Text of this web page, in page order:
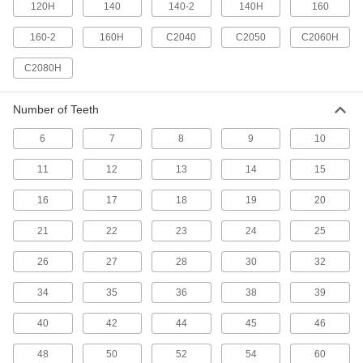
84 products
One-Way-Locking Sprockets
11 products
Other Products
Idler Sprockets
Press against your chain to take up slack and
77 products
Roller Chain and Links
Mate with sprockets to transmit power between
489 products
Roller Chain Spring Clips
120H 140 140-2 140H 160
160-2 160H C2040 C2050 C2060H
C2080H
Number of Teeth
6 7 8 9 10
11 12 13 14 15
16 17 18 19 20
21 22 23 24 25
26 27 28 30 32
34 35 36 38 39
40 42 44 45 46
48 50 52 54 60